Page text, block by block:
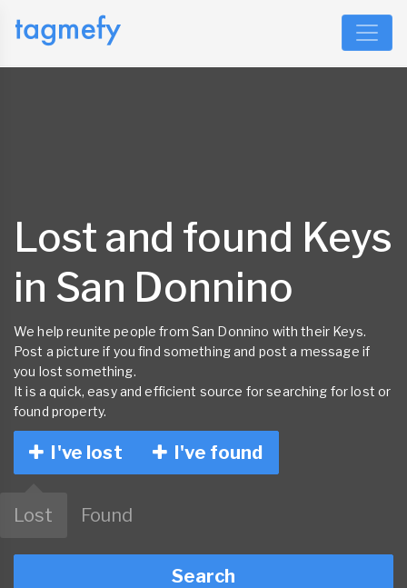
Lost and found Keys
in San Donnino
We help reunite people from San Donnino with their Keys.
Post a picture if you find something and post a message if
you lost something.
It is a quick, easy and efficient source for searching for lost or
found property.
I've lost I've found
Lost Found
Search